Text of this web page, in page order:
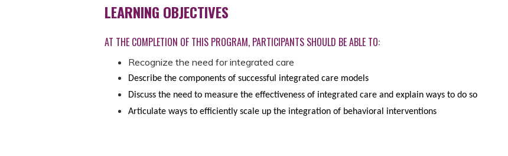
LEARNING OBJECTIVES
AT THE COMPLETION OF THIS PROGRAM, PARTICIPANTS SHOULD BE ABLE TO:
Recognize the need for integrated care
Describe the components of successful integrated care models
Discuss the need to measure the effectiveness of integrated care and explain ways to do so
Articulate ways to efficiently scale up the integration of behavioral interventions